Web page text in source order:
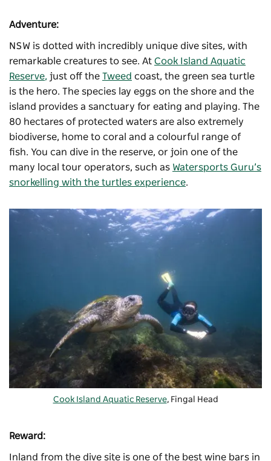
Adventure:
NSW is dotted with incredibly unique dive sites, with
remarkable creatures to see. At Cook Island Aquatic
Reserve, just off the Tweed coast, the green sea turtle
is the hero. The species lay eggs on the shore and the
island provides a sanctuary for eating and playing. The
80 hectares of protected waters are also extremely
biodiverse, home to coral and a colourful range of
fish. You can dive in the reserve, or join one of the
many local tour operators, such as Watersports Guru’s
snorkelling with the turtles experience.
Cook Island Aquatic Reserve, Fingal Head
Reward:
Inland from the dive site is one of the best wine bars in